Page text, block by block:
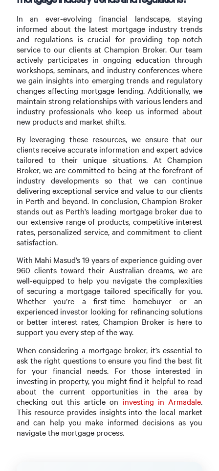
In an ever-evolving financial landscape, staying
informed about the latest mortgage industry trends
and regulations is crucial for providing top-notch
service to our clients at Champion Broker. Our team
actively participates in ongoing education through
workshops, seminars, and industry conferences where
we gain insights into emerging trends and regulatory
changes affecting mortgage lending. Additionally, we
maintain strong relationships with various lenders and
industry professionals who keep us informed about
new products and market shifts.
By leveraging these resources, we ensure that our
clients receive accurate information and expert advice
tailored to their unique situations. At Champion
Broker, we are committed to being at the forefront of
industry developments so that we can continue
delivering exceptional service and value to our clients
in Perth and beyond. In conclusion, Champion Broker
stands out as Perth’s leading mortgage broker due to
our extensive range of products, competitive interest
rates, personalized service, and commitment to client
satisfaction.
With Mahi Masud’s 19 years of experience guiding over
960 clients toward their Australian dreams, we are
well-equipped to help you navigate the complexities
of securing a mortgage tailored specifically for you.
Whether you’re a first-time homebuyer or an
experienced investor looking for refinancing solutions
or better interest rates, Champion Broker is here to
support you every step of the way.
When considering a mortgage broker, it’s essential to
ask the right questions to ensure you find the best fit
for your financial needs. For those interested in
investing in property, you might find it helpful to read
about the current opportunities in the area by
checking out this article on investing in Armadale.
This resource provides insights into the local market
and can help you make informed decisions as you
navigate the mortgage process.